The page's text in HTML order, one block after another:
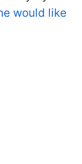
would like